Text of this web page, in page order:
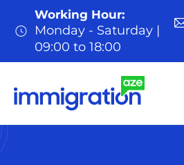
Working Hour:
Monday - Saturday |
09:00 to 18:00